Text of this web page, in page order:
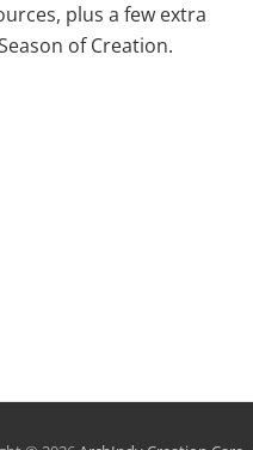
plus a few extra
of Creation.